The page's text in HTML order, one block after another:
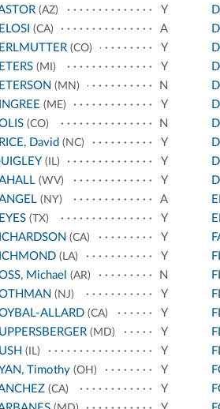
(AZ)
Y
(CA)
A
(CO)
Y
(MI)
Y
(MN)
N
(ME)
Y
(CO)
N
David (NC)
Y
(IL)
Y
(WV)
Y
(NY)
A
(TX)
Y
(CA)
Y
(LA)
Y
Michael (AR)
N
(NJ)
Y
ALLARD(CA)
Y
(MD)
Y
(IL)
Y
Timothy(OH)
Y
(CA)
Y